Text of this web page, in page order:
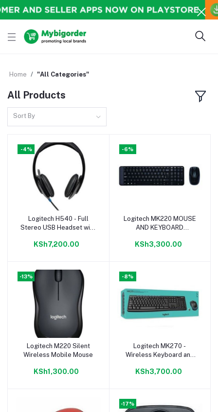
Home "All Categories"
All Products
Sort By
-4%
Add to cart
Logitech H540 - Full
Stereo USB Headset with
KSh7,200.00
-6%
Add to cart
Logitech MK220 MOUSE
AND KEYBOARD
BLACK
KSh3,300.00
-13%
Add to cart
Logitech M220 Silent
Wireless Mobile Mouse
KSh1,300.00
-8%
Add to cart
Logitech MK270 -
Wireless Keyboard and
KSh3,700.00
-17%